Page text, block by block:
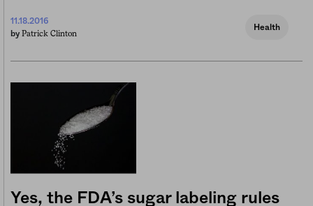
11.18.2016
by Patrick Clinton
Health
Yes, the FDA’s sugar labeling rules